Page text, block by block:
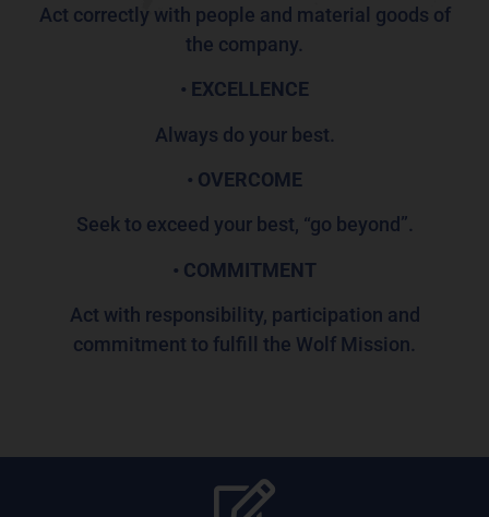
Act correctly with people and material goods of
the company.
• EXCELLENCE
Always do your best.
• OVERCOME
Seek to exceed your best, “go beyond”.
• COMMITMENT
Act with responsibility, participation and
commitment to fulfill the Wolf Mission.